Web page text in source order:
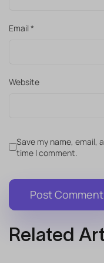
Email *
Website
Save my name, email,
time I comment.
Related